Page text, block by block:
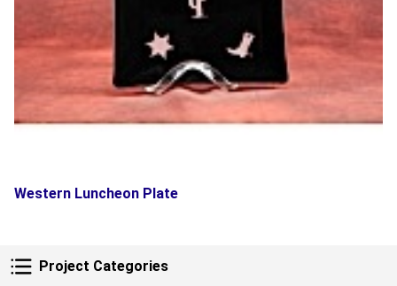
Project Categories
Project Categories
Western Luncheon Plate